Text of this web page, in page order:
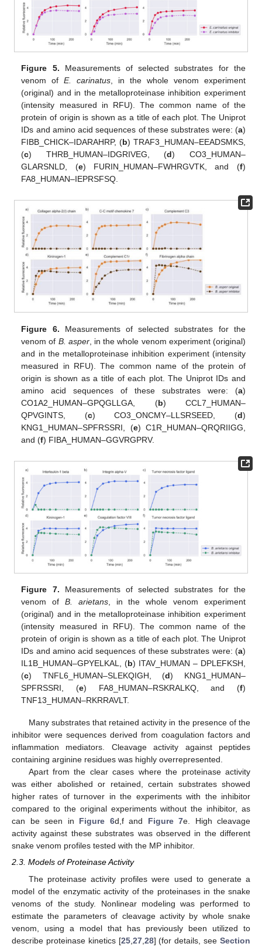
Figure 5. Measurements of selected substrates for the
venom ofE. carinatus , in the whole venom experiment
(original) and in the metalloproteinase inhibition experiment
(intensity measured in RFU). The common name of the
protein of origin is shown as a title of each plot. The Uniprot
IDs and amino acid sequences of these substrates were: (a)
FIBB_CHICK–IDARAHRP, (b) TRAF3_HUMAN–EEADSMKS,
(c) THRB_HUMAN–IDGRIVEG, (d) CO3_HUMAN–
GLARSNLD, (e) FURIN_HUMAN–FWHRGVTK, and (f)
FA8_HUMAN–IEPRSFSQ.
Figure 6. Measurements of selected substrates for the
venom of B. asper, in the whole venom experiment (original)
and in the metalloproteinase inhibition experiment (intensity
measured in RFU). The common name of the protein of
origin is shown as a title of each plot. The Uniprot IDs and
amino acid sequences of these substrates were: (a)
CO1A2_HUMAN–GPQGLLGA, (b) CCL7_HUMAN–
QPVGINTS, (c) CO3_ONCMY–LLSRSEED, (d)
KNG1_HUMAN–SPFRSSRI, (e) C1R_HUMAN–QRQRIIGG,
and (f) FIBA_HUMAN–GGVRGPRV.
Figure 7. Measurements of selected substrates for the
venom of B. arietans, in the whole venom experiment
(original) and in the metalloproteinase inhibition experiment
(intensity measured in RFU). The common name of the
protein of origin is shown as a title of each plot. The Uniprot
IDs and amino acid sequences of these substrates were: (a)
IL1B_HUMAN–GPYELKAL, (b) ITAV_HUMAN – DPLEFKSH,
(c) TNFL6_HUMAN–SLEKQIGH, (d) KNG1_HUMAN–
SPFRSSRI, (e) FA8_HUMAN–RSKRALKQ, and (f)
TNF13_HUMAN–RKRRAVLT.
Many substrates that retained activity in the presence of the
inhibitor were sequences derived from coagulation factors and
inflammation mediators. Cleavage activity against peptides
containing arginine residues was highly overrepresented.
Apart from the clear cases where the proteinase activity
was either abolished or retained, certain substrates showed
higher rates of turnover in the experiments with the inhibitor
compared to the original experiments without the inhibitor, as
can be seen in Figure 6d,f and Figure 7e. High cleavage
activity against these substrates was observed in the different
snake venom profiles tested with the MP inhibitor.
2.3. Models of Proteinase Activity
The proteinase activity profiles were used to generate a
model of the enzymatic activity of the proteinases in the snake
venoms of the study. Nonlinear modeling was performed to
estimate the parameters of cleavage activity by whole snake
venom, using a model that has previously been utilized to
describe proteinase kinetics [25, 27, 28] (for details, seeSection